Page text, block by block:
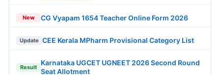
New CG Vyapam 1654 Teacher Online Form 2026
Update CEE Kerala MPharm Provisional Category List
Result
Karnataka UGCET UGNEET 2026 Second Round
Seat Allotment